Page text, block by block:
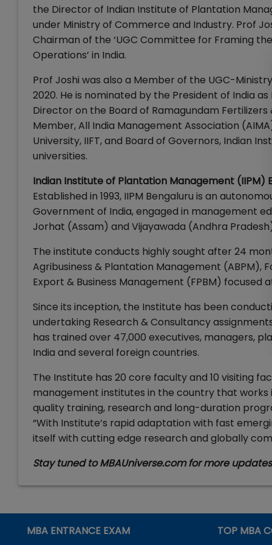
the Director of Indian Institute of Plantation
under Ministry of Commerce and Industry. Prof
Chairman of the ‘UGC Committee for Framing
Operations’ in India.
Prof Joshi was also a Member of the UGC-
2020. He is nominated by the President of India
Director on the Board of Ramagundam Fertilizers
Member, All India Management Association
University, IIFT, and Board of Governors, Indian
universities.
Indian Institute of Plantation Management (IIPM)
Established in 1993, IIPM Bengaluru is an
Government of India, engaged in management
Jorhat (Assam) and Vijayawada (Andhra
The institute conducts highly sought after 24
Agribusiness & Plantation Management (ABPM),
Export & Business Management (FPBM) focused
Since its inception, the Institute has been
undertaking Research & Consultancy
has trained over 47,000 executives, managers,
India and several foreign countries.
The Institute has 20 core faculty and 10 visiting
management institutes in the country that
quality training, research and long-duration
“With Institute’s rapid adaptation with fast
itself with cutting edge research and globally
Stay tuned to MBAUniverse.com for more
MBA ENTRANCE EXAM
TOP MBA